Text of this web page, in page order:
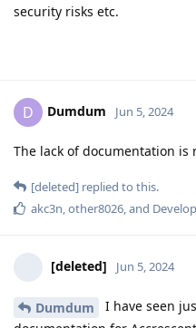
security risks etc.
D Dumdum Jun 5, 2024
The lack of documentation is
[deleted] replied to this.
akc3n,other8026, and
[deleted] Jun 5, 2024
Dumdum
I have seen